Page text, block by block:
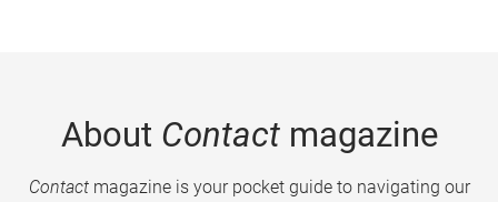
About Contactmagazine
Contactmagazine is your pocket guide to navigating our